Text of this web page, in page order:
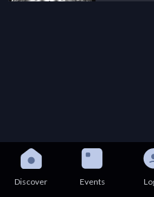
Discover Events